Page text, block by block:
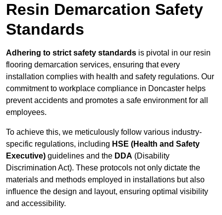
Resin Demarcation Safety
Standards
Adhering to strict safety standards is pivotal in our resin
flooring demarcation services, ensuring that every
installation complies with health and safety regulations. Our
commitment to workplace compliance in Doncaster helps
prevent accidents and promotes a safe environment for all
employees.
To achieve this, we meticulously follow various industry-
specific regulations, including HSE (Health and Safety
Executive) guidelines and the DDA (Disability
Discrimination Act). These protocols not only dictate the
materials and methods employed in installations but also
influence the design and layout, ensuring optimal visibility
and accessibility.